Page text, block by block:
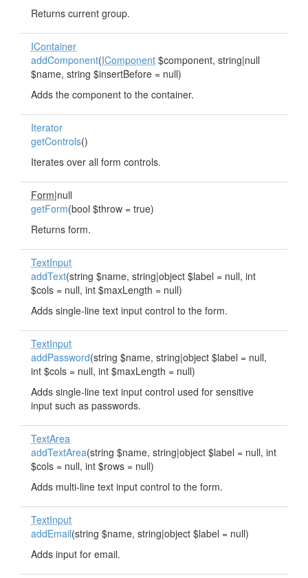
Returns current group.
IContainer
addComponent(IComponent $component, string|null
$name, string $insertBefore = null)
Adds the component to the container.
Iterator
getControls()
Iterates over all form controls.
Form|null
getForm(bool $throw = true)
Returns form.
TextInput
addText(string $name, string|object $label = null, int
$cols = null, int $maxLength = null)
Adds single-line text input control to the form.
TextInput
addPassword(string $name, string|object $label = null,
int $cols = null, int $maxLength = null)
Adds single-line text input control used for sensitive
input such as passwords.
TextArea
addTextArea(string $name, string|object $label = null, int
$cols = null, int $rows = null)
Adds multi-line text input control to the form.
TextInput
addEmail(string $name, string|object $label = null)
Adds input for email.